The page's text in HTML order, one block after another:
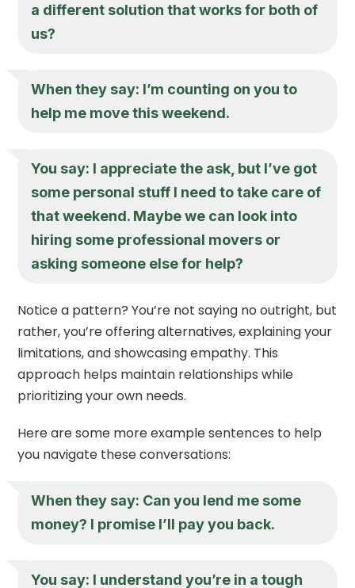
a different solution that works for both of
us?
When they say: I’m counting on you to
help me move this weekend.
You say: I appreciate the ask, but I’ve got
some personal stuff I need to take care of
that weekend. Maybe we can look into
hiring some professional movers or
asking someone else for help?
Notice a pattern? You’re not saying no outright, but
rather, you’re offering alternatives, explaining your
limitations, and showcasing empathy. This
approach helps maintain relationships while
prioritizing your own needs.
Here are some more example sentences to help
you navigate these conversations:
When they say: Can you lend me some
money? I promise I’ll pay you back.
You say: I understand you’re in a tough